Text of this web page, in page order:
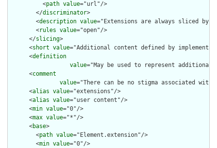
          <
path value="url"/>
        </
discriminator>
        <
description value="Extensions are always sliced
        <
rules value="open"/>
      </
slicing>
      <
short value="Additional content defined by
      <
definition
value="May be used to represent
      <
comment
value="There can be no stigma associated
      <
alias value="extensions"/>
      <
alias value="user content"/>
      <
min value="0"/>
      <
max value="*"/>
      <
base>
        <
path value="Element.extension"/>
        <
min value="0"/>